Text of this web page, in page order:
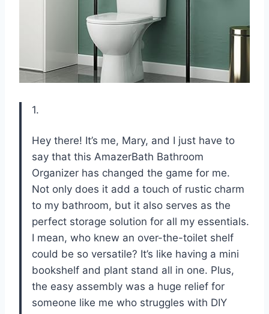
1.
Hey there! It’s me, Mary, and I just have to
say that this AmazerBath Bathroom
Organizer has changed the game for me.
Not only does it add a touch of rustic charm
to my bathroom, but it also serves as the
perfect storage solution for all my essentials.
I mean, who knew an over-the-toilet shelf
could be so versatile? It’s like having a mini
bookshelf and plant stand all in one. Plus,
the easy assembly was a huge relief for
someone like me who struggles with DIY